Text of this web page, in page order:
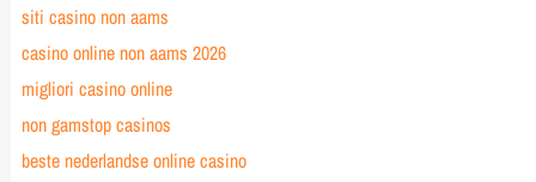
siti casino non aams
casino online non aams 2026
migliori casino online
non gamstop casinos
beste nederlandse online casino